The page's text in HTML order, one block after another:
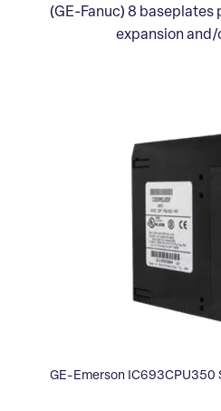
(GE-Fanuc) 8 baseplates
expansion and/
GE-Emerson IC693CPU350